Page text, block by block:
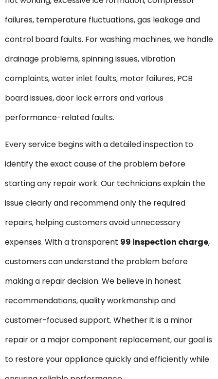
failures, temperature fluctuations, gas leakage and
control board faults. For washing machines, we handle
drainage problems, spinning issues, vibration
complaints, water inlet faults, motor failures, PCB
board issues, door lock errors and various
performance-related faults.
Every service begins with a detailed inspection to
identify the exact cause of the problem before
starting any repair work. Our technicians explain the
issue clearly and recommend only the required
repairs, helping customers avoid unnecessary
expenses. With a transparent ₹99 inspection charge,
customers can understand the problem before
making a repair decision. We believe in honest
recommendations, quality workmanship and
customer-focused support. Whether it is a minor
repair or a major component replacement, our goal is
to restore your appliance quickly and efficiently while